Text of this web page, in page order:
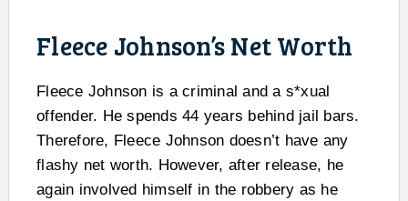
Fleece Johnson’s Net Worth
Fleece Johnson is a criminal and a s*xual
offender. He spends 44 years behind jail bars.
Therefore, Fleece Johnson doesn’t have any
flashy net worth. However, after release, he
again involved himself in the robbery as he